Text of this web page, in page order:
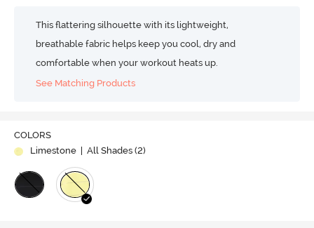
This flattering silhouette with its lightweight,
breathable fabric helps keep you cool, dry and
comfortable when your workout heats up.
See Matching Products
COLORS
Limestone
| All Shades (2)